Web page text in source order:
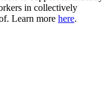
in collectively
Learn more here.